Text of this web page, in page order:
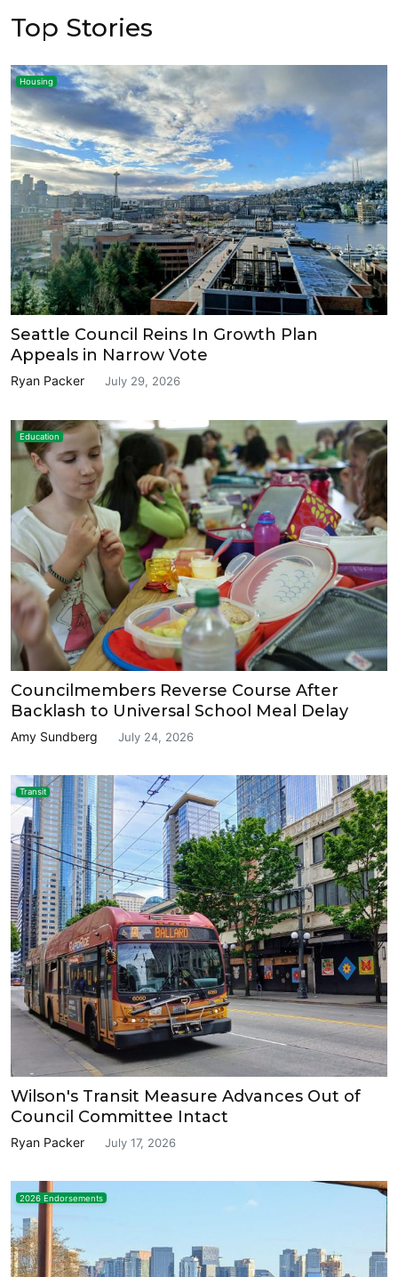
Top Stories
Housing
Seattle Council Reins In Growth Plan
Appeals in Narrow Vote
Ryan Packer July 29, 2026
Education
Councilmembers Reverse Course After
Backlash to Universal School Meal Delay
Amy Sundberg July 24, 2026
Transit
Wilson's Transit Measure Advances Out of
Council Committee Intact
Ryan Packer July 17, 2026
2026 Endorsements